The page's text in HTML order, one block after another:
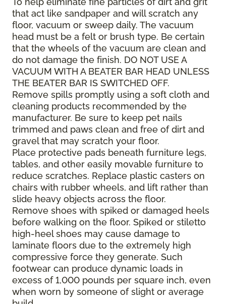
that act like sandpaper and will scratch any
floor, vacuum or sweep daily. The vacuum
head must be a felt or brush type. Be certain
that the wheels of the vacuum are clean and
do not damage the finish. DO NOT USE A
VACUUM WITH A BEATER BAR HEAD UNLESS
THE BEATER BAR IS SWITCHED OFF.
Remove spills promptly using a soft cloth and
cleaning products recommended by the
manufacturer. Be sure to keep pet nails
trimmed and paws clean and free of dirt and
gravel that may scratch your floor.
Place protective pads beneath furniture legs,
tables, and other easily movable furniture to
reduce scratches. Replace plastic casters on
chairs with rubber wheels, and lift rather than
slide heavy objects across the floor.
Remove shoes with spiked or damaged heels
before walking on the floor. Spiked or stiletto
high-heel shoes may cause damage to
laminate floors due to the extremely high
compressive force they generate. Such
footwear can produce dynamic loads in
excess of 1,000 pounds per square inch, even
when worn by someone of slight or average